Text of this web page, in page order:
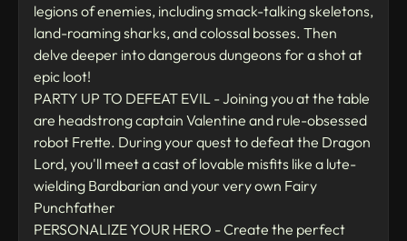
legions of enemies, including smack-talking skeletons,
land-roaming sharks, and colossal bosses. Then
delve deeper into dangerous dungeons for a shot at
epic loot!
PARTY UP TO DEFEAT EVIL - Joining you at the table
are headstrong captain Valentine and rule-obsessed
robot Frette. During your quest to defeat the Dragon
Lord, you'll meet a cast of lovable misfits like a lute-
wielding Bardbarian and your very own Fairy
Punchfather
PERSONALIZE YOUR HERO - Create the perfect